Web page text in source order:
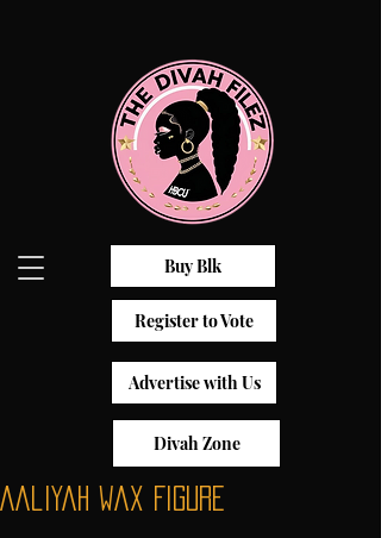
Buy Blk
Register to Vote
Advertise with Us
Divah Zone
Aaliyah Wax Figure